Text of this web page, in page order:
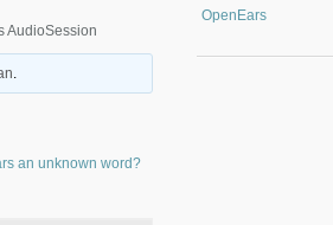
AudioSession
an unknown word?
OpenEars